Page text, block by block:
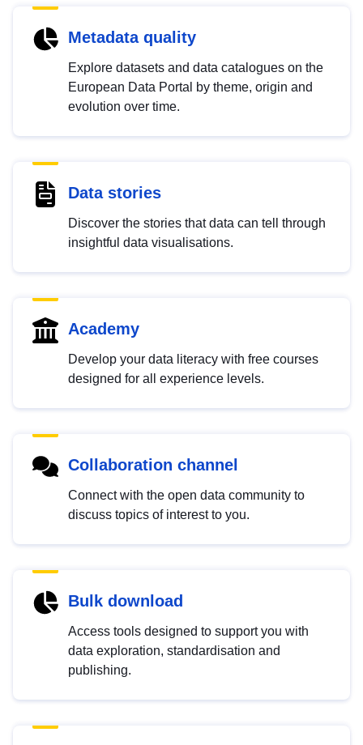
Metadata quality
Explore datasets and data catalogues on the
European Data Portal by theme, origin and
evolution over time.
Data stories
Discover the stories that data can tell through
insightful data visualisations.
Academy
Develop your data literacy with free courses
designed for all experience levels.
Collaboration channel
Connect with the open data community to
discuss topics of interest to you.
Bulk download
Access tools designed to support you with
data exploration, standardisation and
publishing.